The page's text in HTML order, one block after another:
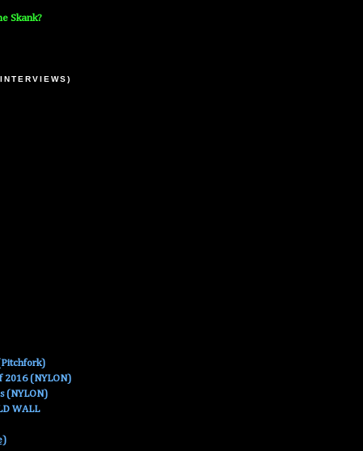
Skank?
2016 (NYLON)
(NYLON)
WALL